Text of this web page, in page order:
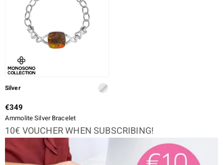
Silver
€349
Ammolite Silver Bracelet
10€ VOUCHER WHEN SUBSCRIBING!